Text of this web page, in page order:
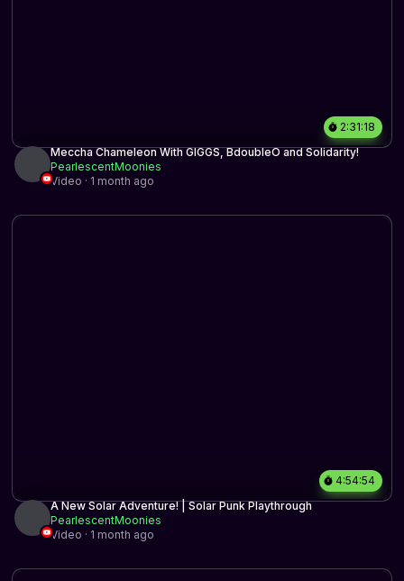
2:31:18
Meccha Chameleon With GIGGS, BdoubleO and Solidarity!
PearlescentMoonies
Video · 1 month ago
4:54:54
A New Solar Adventure! | Solar Punk Playthrough
PearlescentMoonies
Video · 1 month ago